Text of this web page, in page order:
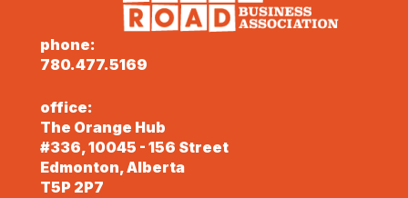
phone:
780.477.5169
office:
The Orange Hub
#336, 10045 - 156 Street
Edmonton, Alberta
T5P 2P7